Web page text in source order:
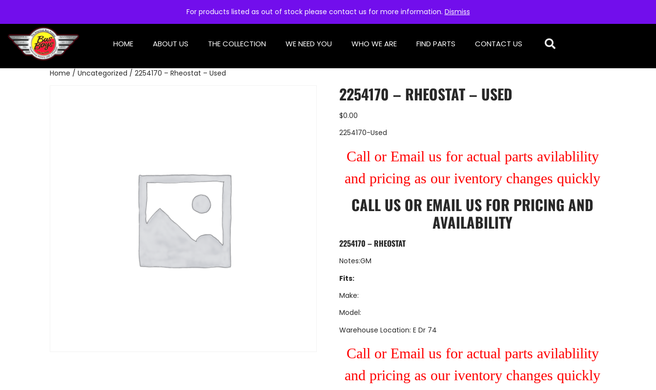
For products listed as out of stock please contact us for more information. Dismiss
HOME ABOUT US THE COLLECTION WE NEED YOU WHO WE ARE FIND PARTS CONTACT US
Home / Uncategorized / 2254170 – Rheostat – Used
2254170 – RHEOSTAT – USED
$0.00
2254170-Used
Call or Email us for actual parts avilablility
and pricing as our iventory changes quickly
CALL US OR EMAIL US FOR PRICING AND
AVAILABILITY
2254170 – RHEOSTAT
Notes:GM
Fits:
Make:
Model:
Warehouse Location: E Dr 74
Call or Email us for actual parts avilablility
and pricing as our iventory changes quickly